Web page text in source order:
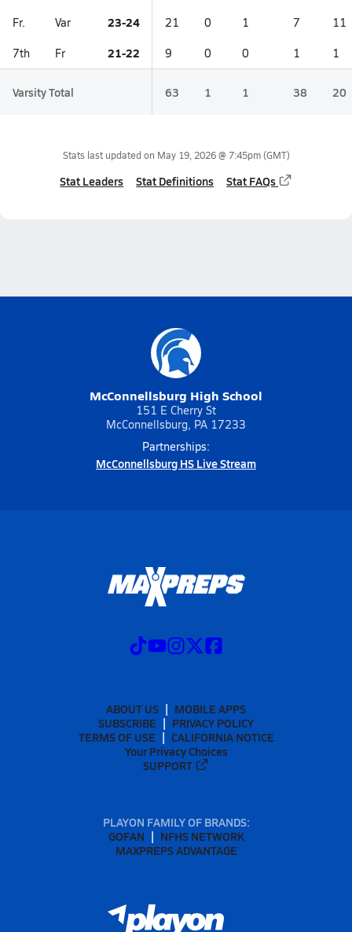
Fr. Var 23-24 21 0 1 7 11
7th Fr 21-22 9 0 0 1 1
Varsity Total 63 1 1 38 20
Stats last updated on May 19, 2026 @ 7:45pm(GMT)
Stat Leaders Stat Definitions Stat FAQs
McConnellsburg High School
151 E Cherry St
McConnellsburg, PA 17233
Partnerships:
McConnellsburg HS Live Stream
ABOUT US
MOBILE APPS
SUBSCRIBE
PRIVACY POLICY
TERMS OF USE
CALIFORNIA NOTICE
Your Privacy Choices
SUPPORT
PLAYON FAMILY OF BRANDS:
GOFAN
NFHS NETWORK
MAXPREPS ADVANTAGE